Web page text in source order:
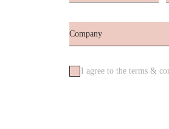
I agree to the terms &